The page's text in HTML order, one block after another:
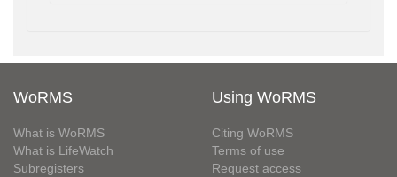
WoRMS
What is WoRMS
What is LifeWatch
Subregisters
Using WoRMS
Citing WoRMS
Terms of use
Request access